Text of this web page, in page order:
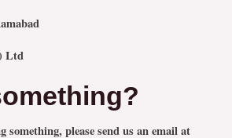
Ltd
something, please send us an email at